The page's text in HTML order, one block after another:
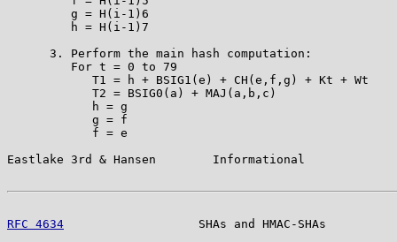
         g = H(i-1)6
         h = H(i-1)7
      3. Perform the main hash computation:
         For t = 0 to 79
            T1 = h + BSIG1(e) + CH(e,f,g) + Kt + Wt
            T2 = BSIG0(a) + MAJ(a,b,c)
            h = g
            g = f
            f = e
Eastlake 3rd & Hansen        Informational
RFC 4634
SHAs and HMAC-SHAs